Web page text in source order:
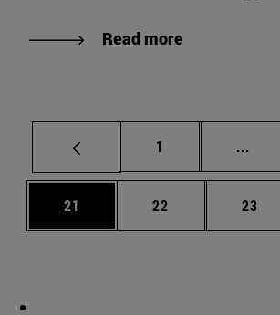
Read more
Page
1 ...
Page
21 Page
22 Page
23